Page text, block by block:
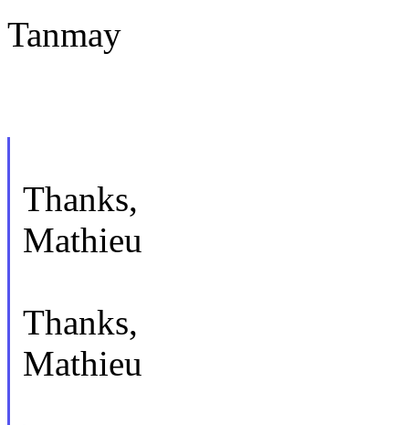
Tanmay
Thanks,
Mathieu
Thanks,
Mathieu